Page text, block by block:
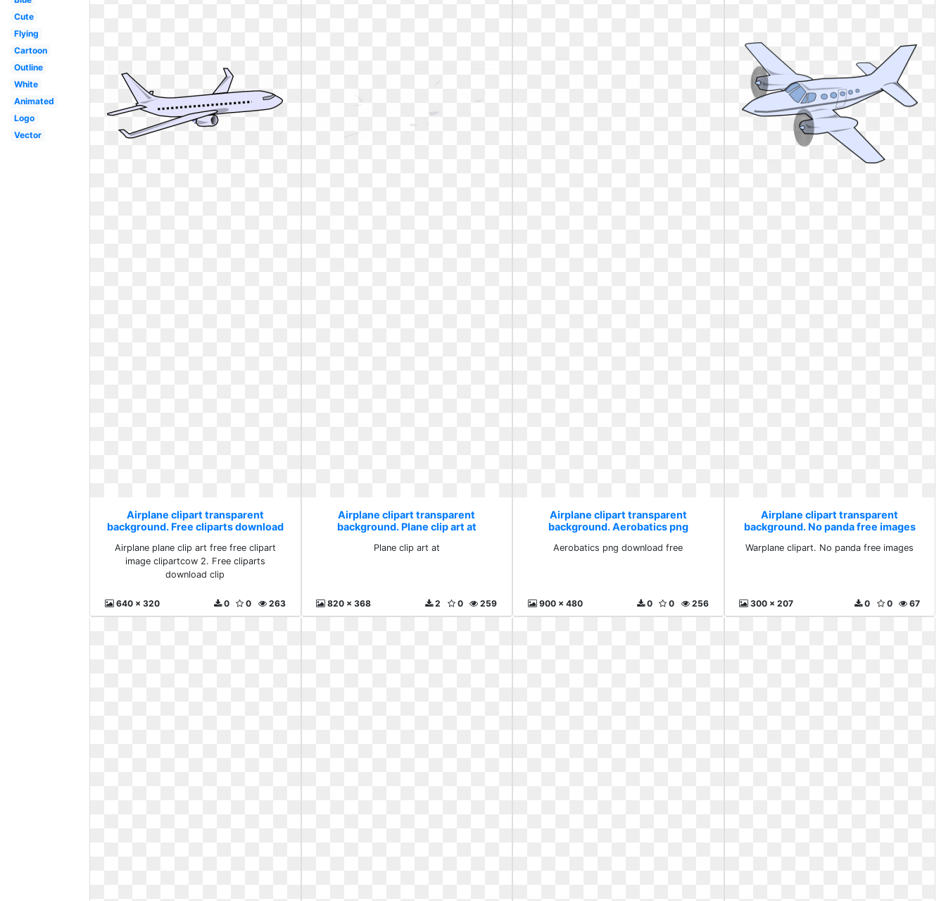
Cute
Flying
Cartoon
Outline
White
Animated
Logo
Vector
Airplane clipart transparent
background. Free cliparts download
Airplane plane clip art free free clipart
image clipartcow 2. Free cliparts
download clip
640 x 320 263
0
0
Airplane clipart transparent
background. Plane clip art at
Plane clip art at
820 x 368 259
0
2
Airplane clipart transparent
background. Aerobatics png
Aerobatics png download free
900 x 480 256
0
0
Airplane clipart transparent
background. No panda free images
Warplane clipart. No panda free images
300 x 207 67
0
0